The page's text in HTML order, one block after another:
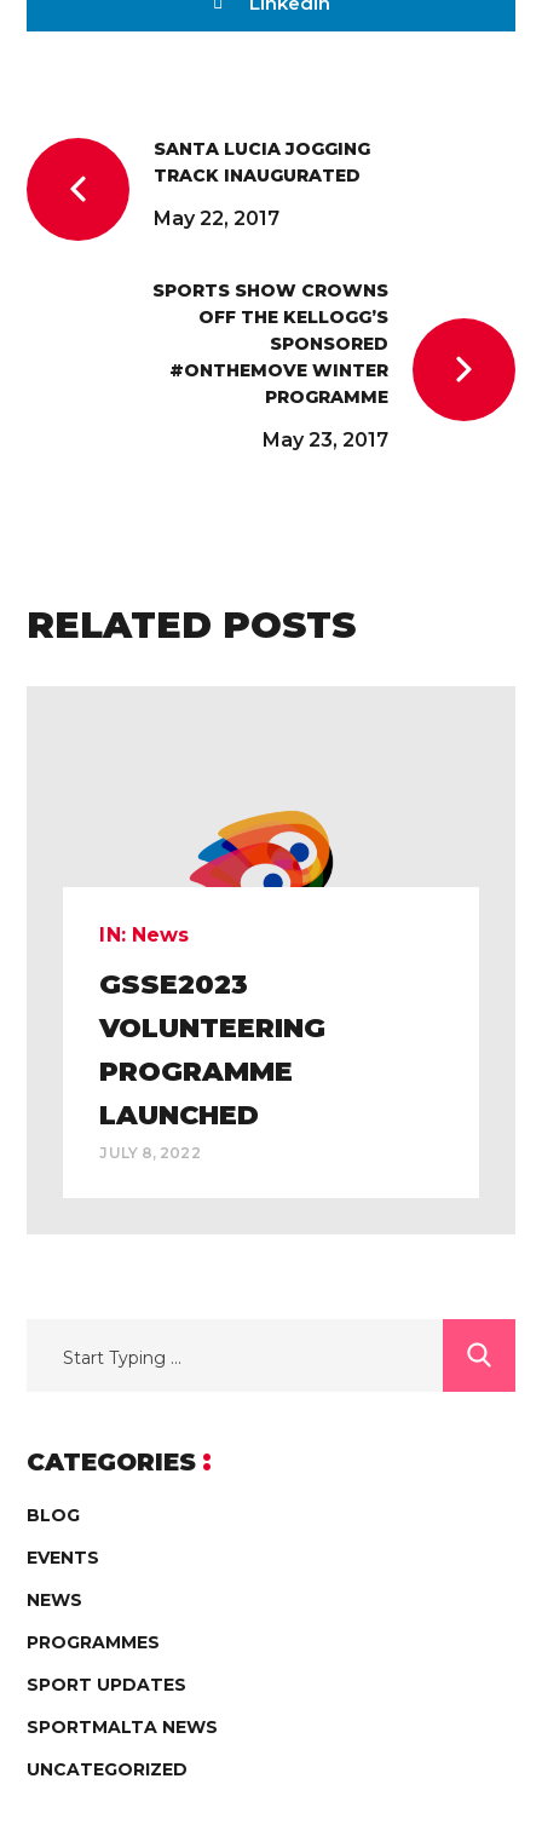
SANTA LUCIA JOGGING
TRACK INAUGURATED
May 22, 2017
SPORTS SHOW CROWNS
OFF THE KELLOGG’S
SPONSORED
#ONTHEMOVE WINTER
PROGRAMME
May 23, 2017
RELATED POSTS
IN: News
GSSE2023
VOLUNTEERING
PROGRAMME
LAUNCHED
JULY 8, 2022
CATEGORIES
BLOG
EVENTS
NEWS
PROGRAMMES
SPORT UPDATES
SPORTMALTA NEWS
UNCATEGORIZED